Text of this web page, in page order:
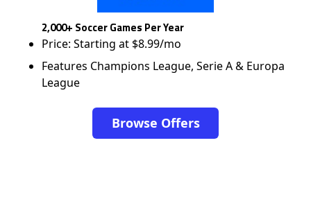
2,000+ Soccer Games Per Year
Price: Starting at $8.99/mo
Features Champions League, Serie A & Europa
League
Browse Offers